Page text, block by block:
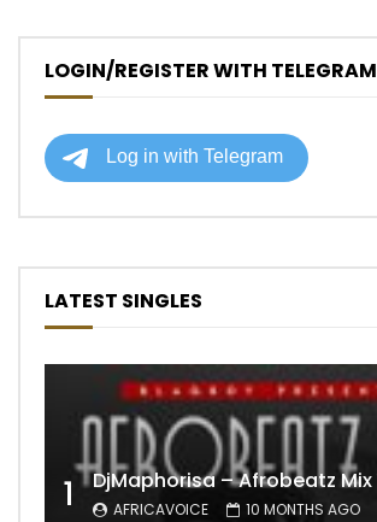
LOGIN/REGISTER WITH TELEGRAM
LATEST SINGLES
1 AFRICAVOICE 10 MONTHS AGO